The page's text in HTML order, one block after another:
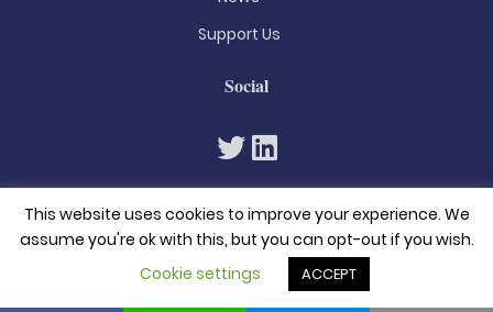
Support Us
Social
© 2026. All rights reserved
Privacy Policy
This website uses cookies to improve your experience. We
assume you're ok with this, but you can opt-out if you wish.
Cookie settings
ACCEPT